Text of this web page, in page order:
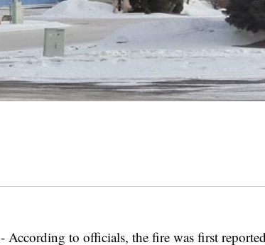
- According to officials, the fire was first